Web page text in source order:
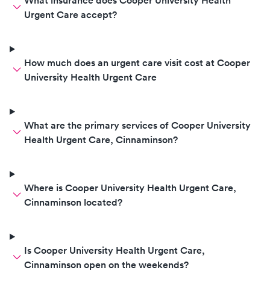
Urgent Care accept?
How much does an urgent care visit cost at Cooper
University Health Urgent Care
What are the primary services of Cooper University
Health Urgent Care, Cinnaminson?
Where is Cooper University Health Urgent Care,
Cinnaminson located?
Is Cooper University Health Urgent Care,
Cinnaminson open on the weekends?